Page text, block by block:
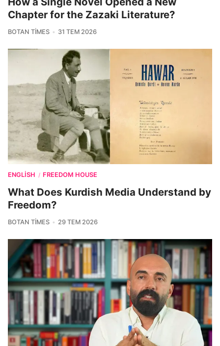
Chapter for the Zazaki Literature?
BOTAN TIMES 31 TEM 2026
ENGLISH / FREEDOM HOUSE
What Does Kurdish Media Understand by
Freedom?
BOTAN TIMES 29 TEM 2026